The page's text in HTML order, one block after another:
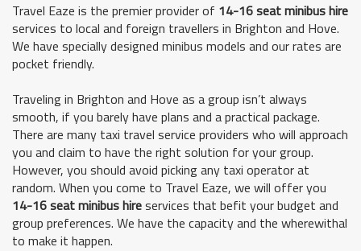
Travel Eaze is the premier provider of 14-16 seat minibus hire
services to local and foreign travellers in Brighton and Hove.
We have specially designed minibus models and our rates are
pocket friendly.
Traveling in Brighton and Hove as a group isn’t always
smooth, if you barely have plans and a practical package.
There are many taxi travel service providers who will approach
you and claim to have the right solution for your group.
However, you should avoid picking any taxi operator at
random. When you come to Travel Eaze, we will offer you
14-16 seat minibus hireservices that befit your budget and
group preferences. We have the capacity and the wherewithal
to make it happen.